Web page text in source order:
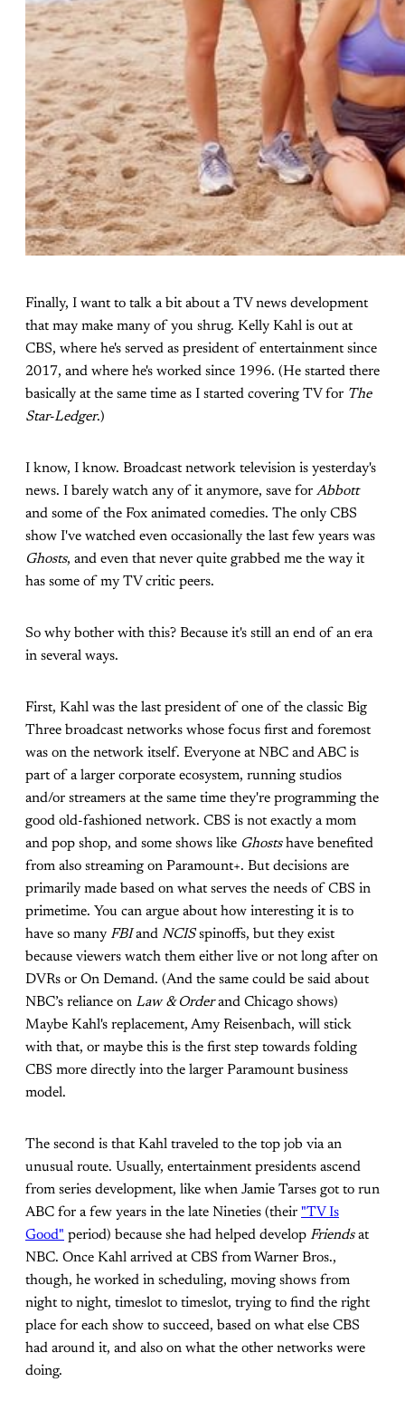
Finally, I want to talk a bit about a TV news development
that may make many of you shrug. Kelly Kahl is out at
CBS, where he's served as president of entertainment since
2017, and where he's worked since 1996. (He started there
basically at the same time as I started covering TV for The
Star-Ledger.)
I know, I know. Broadcast network television is yesterday's
news. I barely watch any of it anymore, save for Abbott
and some of the Fox animated comedies. The only CBS
show I've watched even occasionally the last few years was
Ghosts, and even that never quite grabbed me the way it
has some of my TV critic peers.
So why bother with this? Because it's still an end of an era
in several ways.
First, Kahl was the last president of one of the classic Big
Three broadcast networks whose focus first and foremost
was on the network itself. Everyone at NBC and ABC is
part of a larger corporate ecosystem, running studios
and/or streamers at the same time they're programming the
good old-fashioned network. CBS is not exactly a mom
and pop shop, and some shows like Ghostshave benefited
from also streaming on Paramount+. But decisions are
primarily made based on what serves the needs of CBS in
primetime. You can argue about how interesting it is to
have so many FBIand NCISspinoffs, but they exist
because viewers watch them either live or not long after on
DVRs or On Demand. (And the same could be said about
NBC’s reliance on Law & Orderand Chicago shows)
Maybe Kahl's replacement, Amy Reisenbach, will stick
with that, or maybe this is the first step towards folding
CBS more directly into the larger Paramount business
model.
The second is that Kahl traveled to the top job via an
unusual route. Usually, entertainment presidents ascend
from series development, like when Jamie Tarses got to run
ABC for a few years in the late Nineties (their "TV Is
Good" period) because she had helped develop Friendsat
NBC. Once Kahl arrived at CBS from Warner Bros.,
though, he worked in scheduling, moving shows from
night to night, timeslot to timeslot, trying to find the right
place for each show to succeed, based on what else CBS
had around it, and also on what the other networks were
doing.